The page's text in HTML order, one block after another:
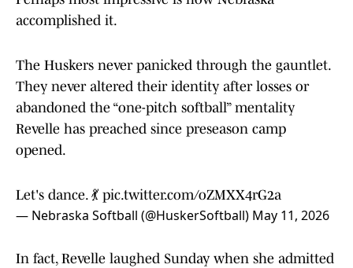
accomplished it.
The Huskers never panicked through the gauntlet.
They never altered their identity after losses or
abandoned the “one-pitch softball” mentality
Revelle has preached since preseason camp
opened.
Let's dance. 💃 pic.twitter.com/oZMXX4rG2a
— Nebraska Softball (@HuskerSoftball) May 11, 2026
In fact, Revelle laughed Sunday when she admitted